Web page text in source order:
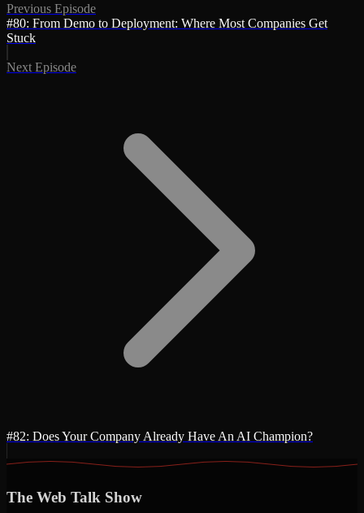
Previous Episode
#80: From Demo to Deployment: Where Most Companies Get
Stuck
Next Episode
#82: Does Your Company Already Have An AI Champion?
The Web Talk Show